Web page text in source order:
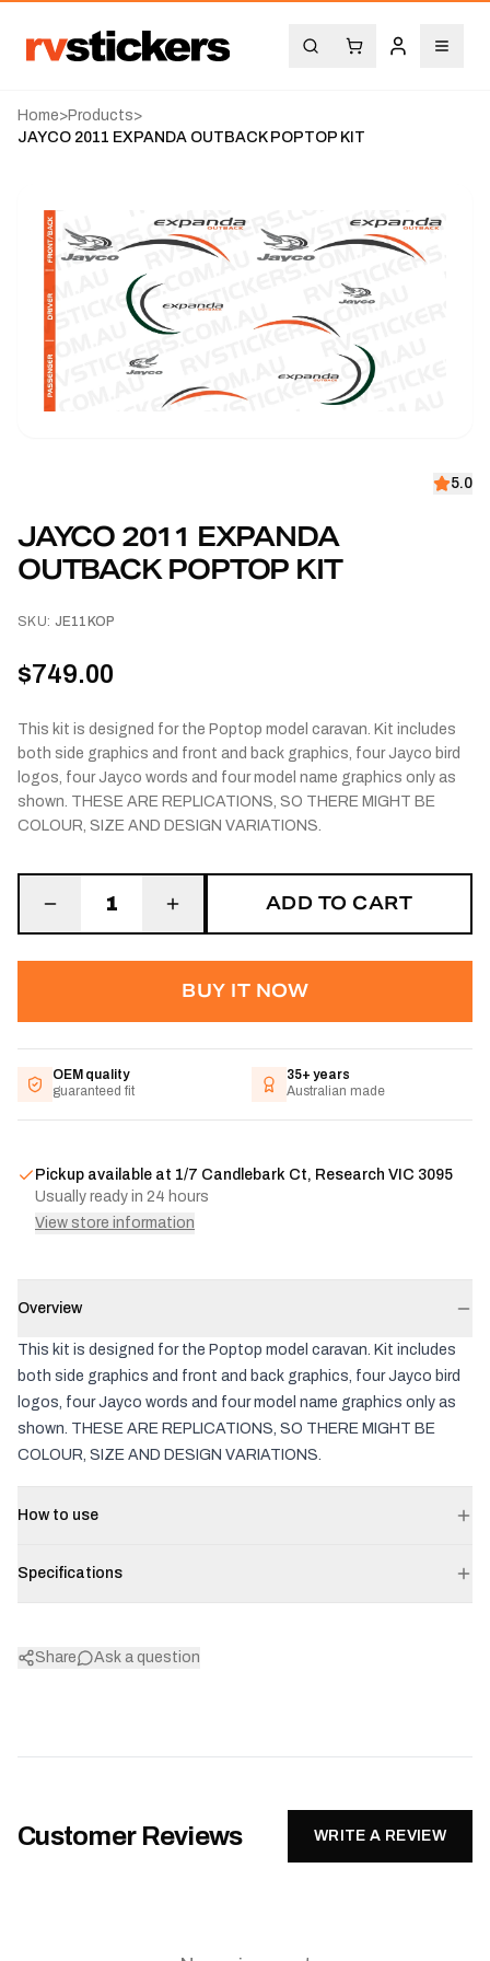
Home>Products>
JAYCO 2011 EXPANDA OUTBACK POPTOP KIT
5.0
JAYCO 2011 EXPANDA
OUTBACK POPTOP KIT
SKU: JE11KOP
$749.00
This kit is designed for the Poptop model caravan. Kit includes
both side graphics and front and back graphics, four Jayco bird
logos, four Jayco words and four model name graphics only as
shown. THESE ARE REPLICATIONS, SO THERE MIGHT BE
COLOUR, SIZE AND DESIGN VARIATIONS.
1 ADD TO CART
BUY IT NOW
OEM quality
guaranteed fit
35+ years
Australian made
Pickup available at 1/7 Candlebark Ct, Research VIC 3095
Usually ready in 24 hours
View store information
Overview
This kit is designed for the Poptop model caravan. Kit includes
both side graphics and front and back graphics, four Jayco bird
logos, four Jayco words and four model name graphics only as
shown. THESE ARE REPLICATIONS, SO THERE MIGHT BE
COLOUR, SIZE AND DESIGN VARIATIONS.
How to use
Specifications
Share Ask a question
Customer Reviews WRITE A REVIEW